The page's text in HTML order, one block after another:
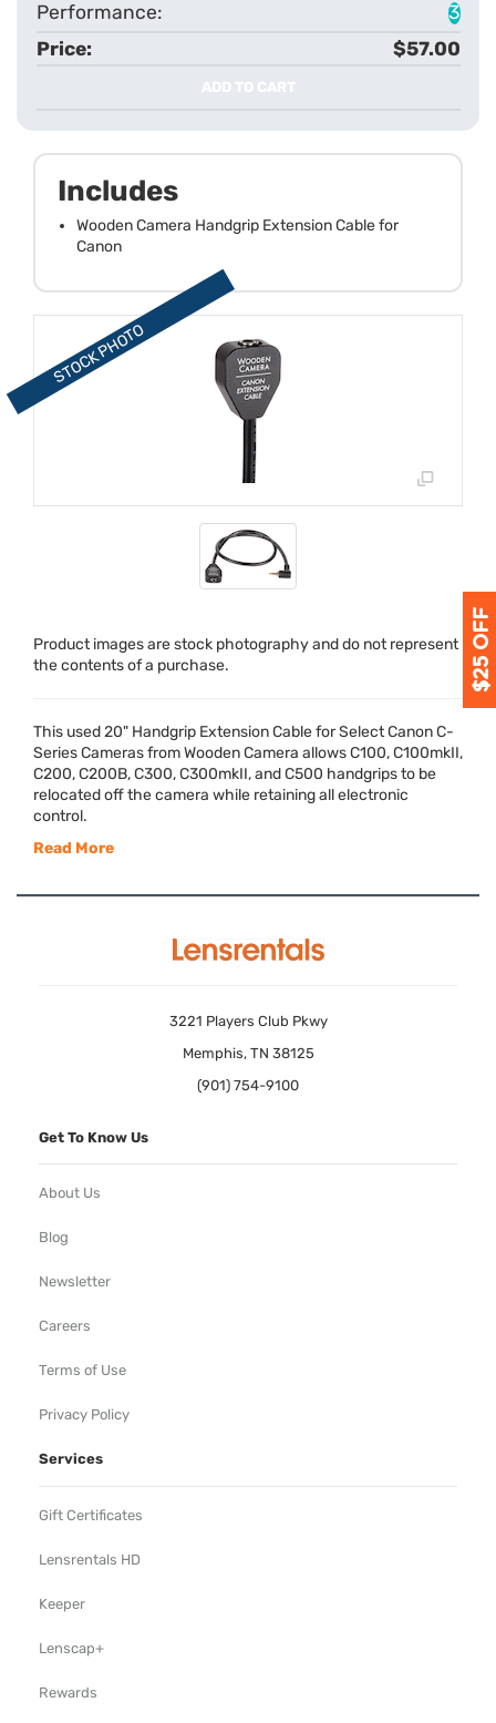
3
$57.00
ADD TO CART
Product images are stock photography and do not represent
the contents of a purchase.
Includes
Wooden Camera Handgrip Extension Cable for
Canon
This used 20" Handgrip Extension Cable for Select Canon C-
Series Cameras from Wooden Camera allows C100, C100mkII,
C200, C200B, C300, C300mkII, and C500 handgrips to be
relocated off the camera while retaining all electronic
control.
Read More
3221 Players Club Pkwy
Memphis, TN 38125
(901) 754-9100
Get To Know Us
About Us
Blog
Newsletter
Careers
Terms of Use
Privacy Policy
Services
Gift Certificates
Lensrentals HD
Keeper
Lenscap+
Rewards